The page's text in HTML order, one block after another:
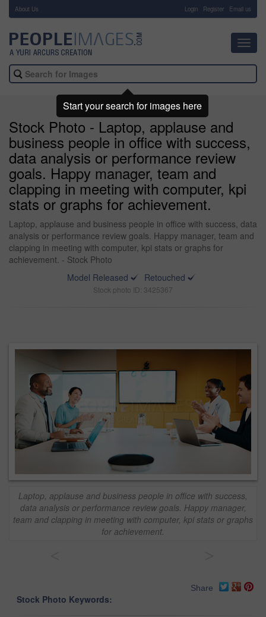
About Us Login Register Email us
Stock Photo - Laptop, applause and
business people in office with success,
data analysis or performance review
goals. Happy manager, team and
clapping in meeting with computer, kpi
stats or graphs for achievement.
Laptop, applause and business people in office with success, data
analysis or performance review goals. Happy manager, team and
clapping in meeting with computer, kpi stats or graphs for
achievement. - Stock Photo
Model Released
Retouched
Stock photo ID: 3425367
Laptop, applause and business people in office with success,
data analysis or performance review goals. Happy manager,
team and clapping in meeting with computer, kpi stats or graphs
for achievement.
Share
Stock Photo Keywords:
Start your search for images here